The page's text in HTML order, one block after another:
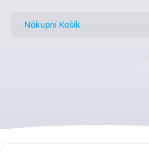
Nákupní Košík